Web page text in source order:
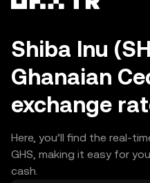
Shiba Inu
Ghanaian
exchange
Here, you’ll find the real-
GHS, making it easy for
cash.